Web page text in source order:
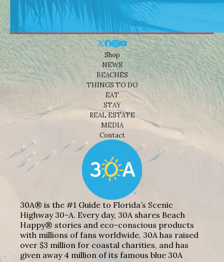
Shop
NEWS
BEACHES
THINGS TO DO
EAT
STAY
REAL ESTATE
MEDIA
Contact
30A® is the #1 Guide to Florida’s Scenic
Highway 30-A. Every day, 30A shares Beach
Happy® stories and eco-conscious products
with millions of fans worldwide. 30A has raised
over $3 million for coastal charities, and has
given away 4 million of its famous blue 30A